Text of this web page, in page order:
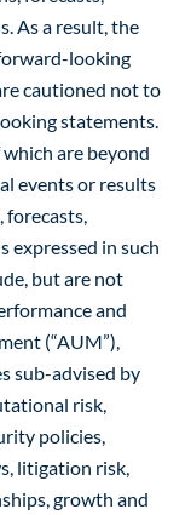
As a result, the
looking
cautioned not to
statements.
are beyond
events or results
expressed in such
but are not
and
(“AUM”),
sub-advised by
risk,
policies,
litigation risk,
growth and